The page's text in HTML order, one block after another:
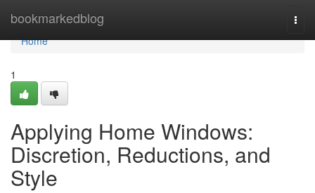
bookmarkedblog
Home
Home
1
Applying Home Windows:
Discretion, Reductions, and
Style